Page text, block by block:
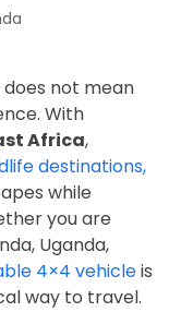
does not mean
With
Africa,
destinations,
while
you are
Uganda,
4×4 vehicleis
way to travel.